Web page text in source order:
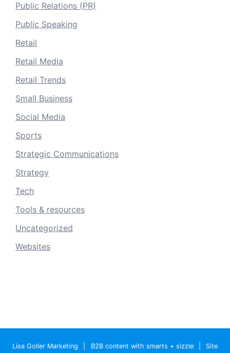
Public Relations (PR)
Public Speaking
Retail
Retail Media
Retail Trends
Small Business
Social Media
Sports
Strategic Communications
Strategy
Tech
Tools & resources
Uncategorized
Websites
Lisa Goller Marketing B2B content with smarts + sizzle Site